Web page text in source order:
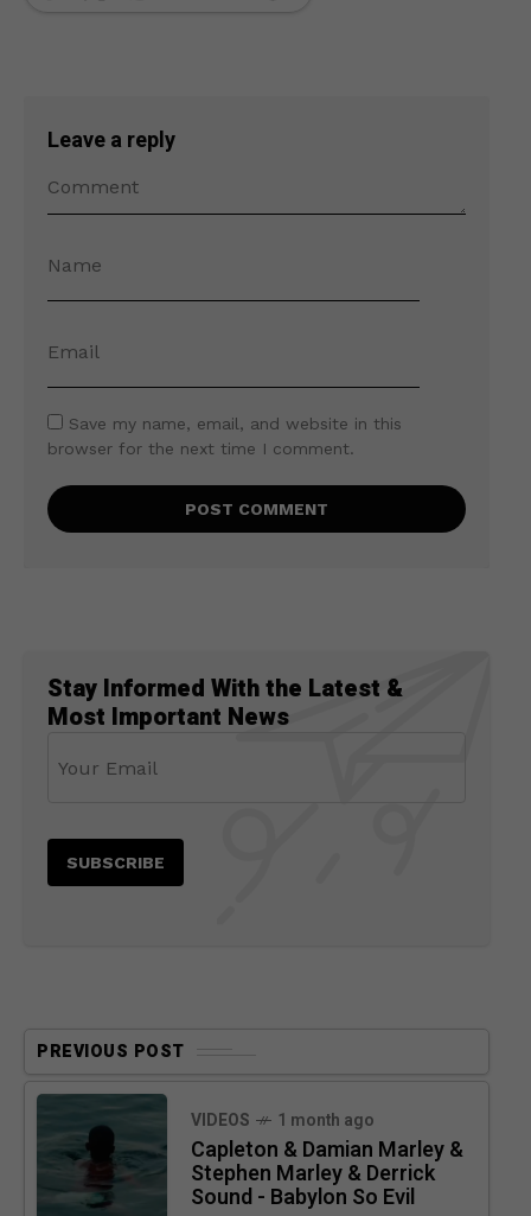
Leave a reply
Save my name, email, and website in this
browser for the next time I comment.
Stay Informed With the Latest &
Most Important News
PREVIOUS POST
VIDEOS 1 month ago
Capleton & Damian Marley &
Stephen Marley & Derrick
Sound - Babylon So Evil